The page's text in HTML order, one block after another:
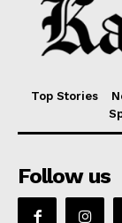
Top Stories
Follow us